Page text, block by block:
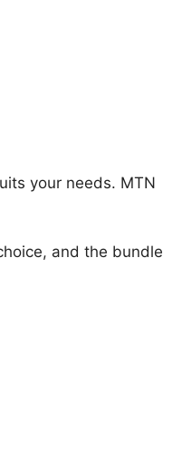
your needs. MTN
and the bundle